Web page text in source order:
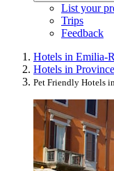
List your
Trips
Feedback
Hotels in Emilia-
Hotels in
Pet Friendly Hotels